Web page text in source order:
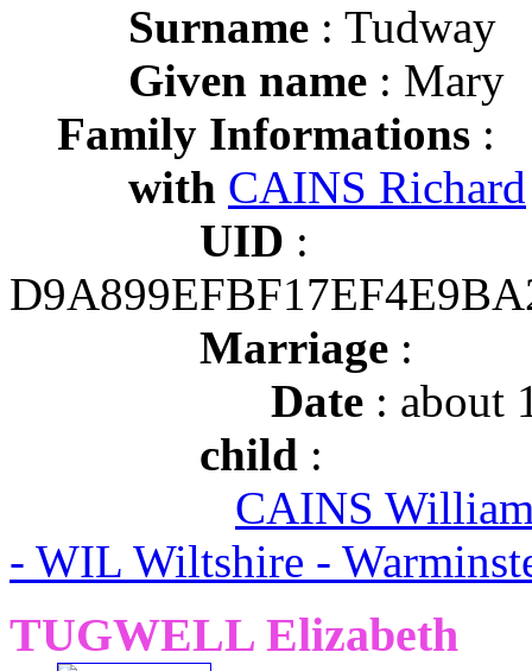
Surname : Tudway
Given name : Mary
Family Informations :
with CAINS Richard
UID :
Marriage :
Date : about
child :
CAINS
- WIL Wiltshire -
TUGWELL Elizabeth